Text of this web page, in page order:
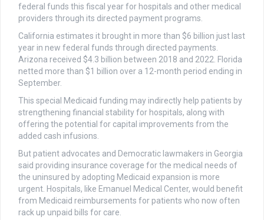
federal funds this fiscal year for hospitals and other medical
providers through its directed payment programs.
California estimates it brought in more than $6 billion just last
year in new federal funds through directed payments.
Arizona received $4.3 billion between 2018 and 2022. Florida
netted more than $1 billion over a 12-month period ending in
September.
This special Medicaid funding may indirectly help patients by
strengthening financial stability for hospitals, along with
offering the potential for capital improvements from the
added cash infusions.
But patient advocates and Democratic lawmakers in Georgia
said providing insurance coverage for the medical needs of
the uninsured by adopting Medicaid expansion is more
urgent. Hospitals, like Emanuel Medical Center, would benefit
from Medicaid reimbursements for patients who now often
rack up unpaid bills for care.